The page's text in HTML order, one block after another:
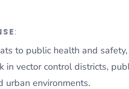
:
to public health and
vector control districts,
urban environments.